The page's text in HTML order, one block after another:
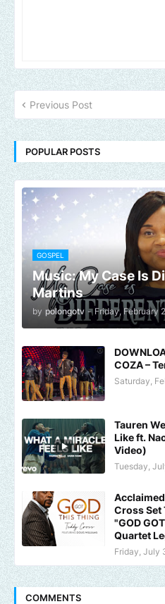
Previous Post
POPULAR POSTS
GOSPEL
Music: My Case Is
Martins
by polongotv - Friday, February
COZA –
Saturday,
Tauren
Like ft.
Video)
Tuesday,
Cross Set
"GOD
Quartet
Friday, July
COMMENTS